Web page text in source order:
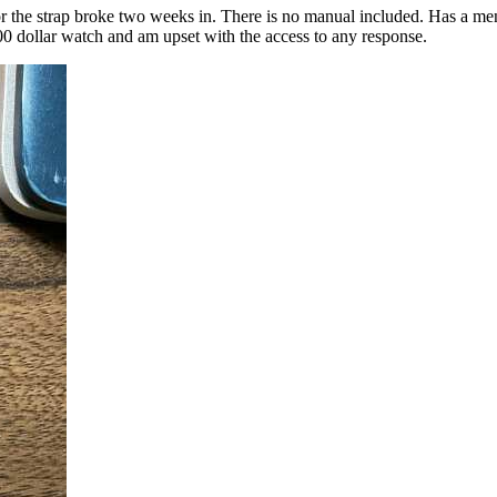
strap broke two weeks in. There is no manual included. Has a
watch and am upset with the access to any response.